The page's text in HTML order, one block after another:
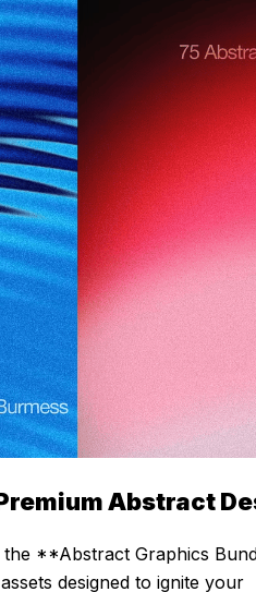
Abstract
**Abstract Graphics
designed to ignite your